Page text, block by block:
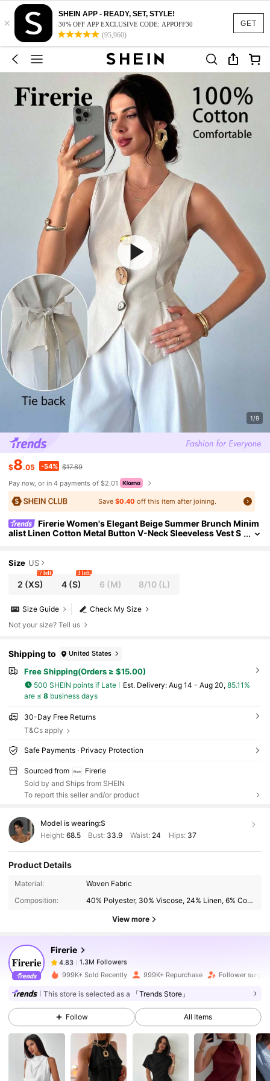
GET
×
SHEIN APP - READY, SET, STYLE!
30% OFF APP EXCLUSIVE CODE: APPOFF30
(95,960)
1/9
$8.05 -54% $17.69
Pay now, or in 4 payments of $2.01
Save $0.40 off this item after joining.
Firerie Women's Elegant Beige Summer Brunch Minim
alist Linen Cotton Metal Button V-Neck Sleeveless Vest S
Size US
2 (XS)
7 left
4(S)
3 left
6 (M) 8/10 (L)
Check My Size
Size Guide
Not your size? Tell us
Shipping to United States
Free Shipping(Orders ≥ $15.00)
500 SHEIN points if Late ​Est. Delivery: Aug 14 - Aug 20, 85.11%
are ≤ 8business days
30-Day Free Returns
T&Cs apply
Safe Payments · Privacy Protection
Sourced from
Firerie
Sold by and Ships from SHEIN
To report this seller and/or product
Model is wearing:S
Height: 68.5 Bust: 33.9 Waist: 24 Hips: 37
Product Details
Material:
Woven Fabric
Composition:
40% Polyester, 30% Viscose, 24% Linen, 6% Cotton
View more
Firerie
1.3M Followers
1.3M Followers
4.83 1.3M Followers
1.3M Followers
999K+ Sold Recently 999K+ Repurchase Follower surge
This store is selected as a 「Trends Store」
Follow All Items